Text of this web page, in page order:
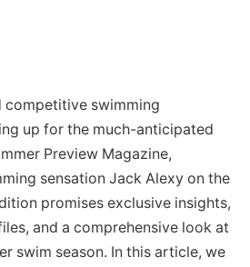
competitive swimming
up for the much-anticipated
Preview Magazine,
sensation Jack Alexy on the
promises exclusive insights,
and a comprehensive look at
swim season. In this article, we